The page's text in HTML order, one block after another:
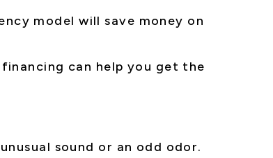
model will save money on
can help you get the
sound or an odd odor.